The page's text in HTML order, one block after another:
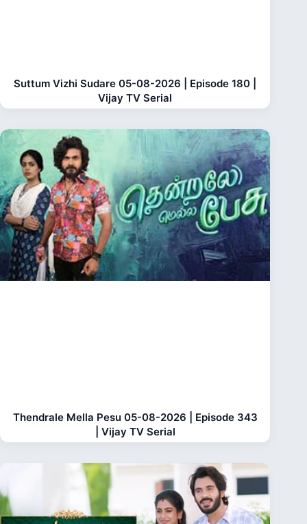
Suttum Vizhi Sudare 05-08-2026 | Episode 180 |
Vijay TV Serial
Thendrale Mella Pesu 05-08-2026 | Episode 343
| Vijay TV Serial